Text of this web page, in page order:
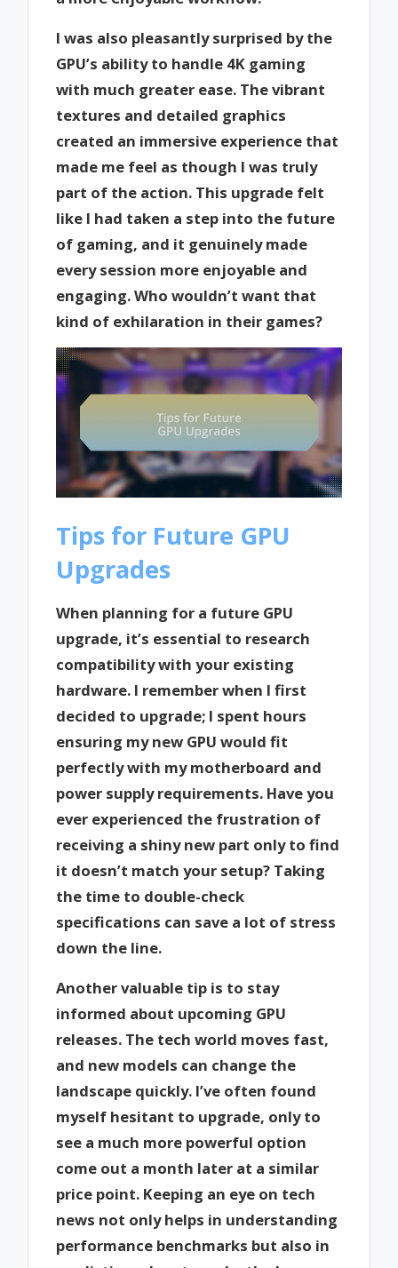
I was also pleasantly surprised by the
GPU’s ability to handle 4K gaming
with much greater ease. The vibrant
textures and detailed graphics
created an immersive experience that
made me feel as though I was truly
part of the action. This upgrade felt
like I had taken a step into the future
of gaming, and it genuinely made
every session more enjoyable and
engaging. Who wouldn’t want that
kind of exhilaration in their games?
Tips for Future GPU
Upgrades
When planning for a future GPU
upgrade, it’s essential to research
compatibility with your existing
hardware. I remember when I first
decided to upgrade; I spent hours
ensuring my new GPU would fit
perfectly with my motherboard and
power supply requirements. Have you
ever experienced the frustration of
receiving a shiny new part only to find
it doesn’t match your setup? Taking
the time to double-check
specifications can save a lot of stress
down the line.
Another valuable tip is to stay
informed about upcoming GPU
releases. The tech world moves fast,
and new models can change the
landscape quickly. I’ve often found
myself hesitant to upgrade, only to
see a much more powerful option
come out a month later at a similar
price point. Keeping an eye on tech
news not only helps in understanding
performance benchmarks but also in